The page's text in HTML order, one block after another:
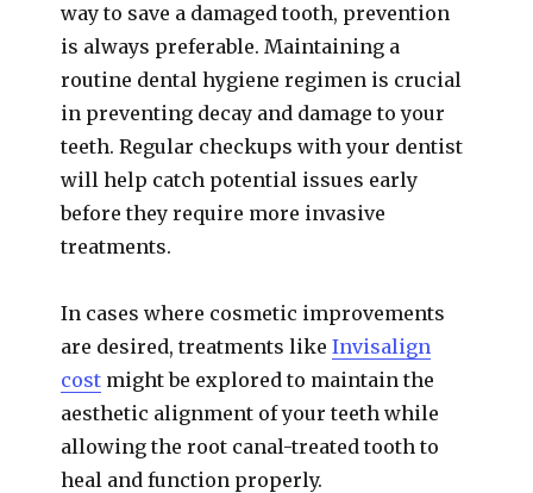
way to save a damaged tooth, prevention
is always preferable. Maintaining a
routine dental hygiene regimen is crucial
in preventing decay and damage to your
teeth. Regular checkups with your dentist
will help catch potential issues early
before they require more invasive
treatments.
In cases where cosmetic improvements
are desired, treatments likeInvisalign
cost might be explored to maintain the
aesthetic alignment of your teeth while
allowing the root canal-treated tooth to
heal and function properly.